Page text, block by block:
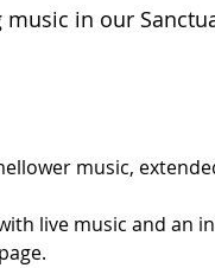
in our
music,
live music and an